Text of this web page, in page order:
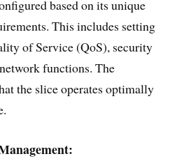
based on its unique
This includes setting
of Service (QoS), security
functions. The
the slice operates optimally